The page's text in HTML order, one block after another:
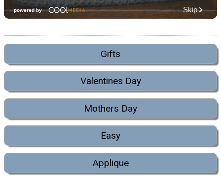
Gifts
Valentines Day
Mothers Day
Easy
Applique